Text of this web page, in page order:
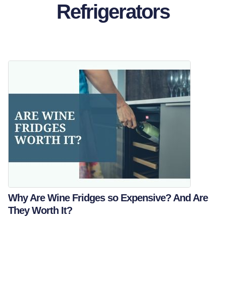
Refrigerators
Why Are Wine Fridges so Expensive? And Are
They Worth It?